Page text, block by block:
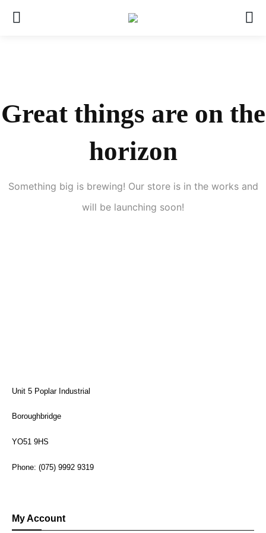
Great things are on the
horizon
Something big is brewing! Our store is in the works and
will be launching soon!
Unit 5 Poplar Industrial
Boroughbridge
YO51 9HS
Phone: (075) 9992 9319
My Account